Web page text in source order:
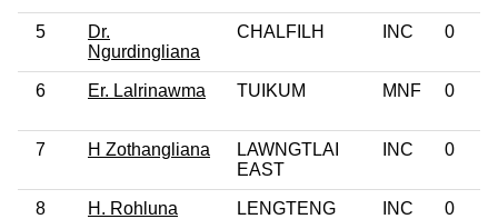
5
Dr.
Ngurdingliana
CHALFILH INC 0
6 Er. Lalrinawma TUIKUM MNF 0
7 H Zothangliana
LAWNGTLAI
EAST
INC 0
8 H. Rohluna LENGTENG INC 0